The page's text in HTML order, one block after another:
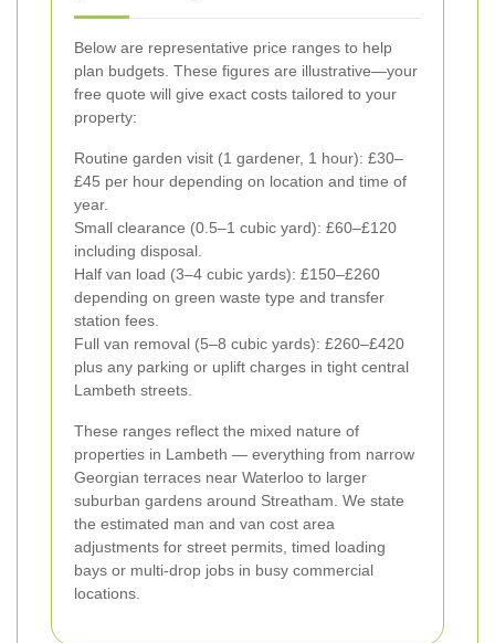
Below are representative price ranges to help
plan budgets. These figures are illustrative—your
free quote will give exact costs tailored to your
property:
Routine garden visit (1 gardener, 1 hour): £30–
£45 per hour depending on location and time of
year.
Small clearance (0.5–1 cubic yard): £60–£120
including disposal.
Half van load (3–4 cubic yards): £150–£260
depending on green waste type and transfer
station fees.
Full van removal (5–8 cubic yards): £260–£420
plus any parking or uplift charges in tight central
Lambeth streets.
These ranges reflect the mixed nature of
properties in Lambeth — everything from narrow
Georgian terraces near Waterloo to larger
suburban gardens around Streatham. We state
the estimated man and van cost area
adjustments for street permits, timed loading
bays or multi-drop jobs in busy commercial
locations.